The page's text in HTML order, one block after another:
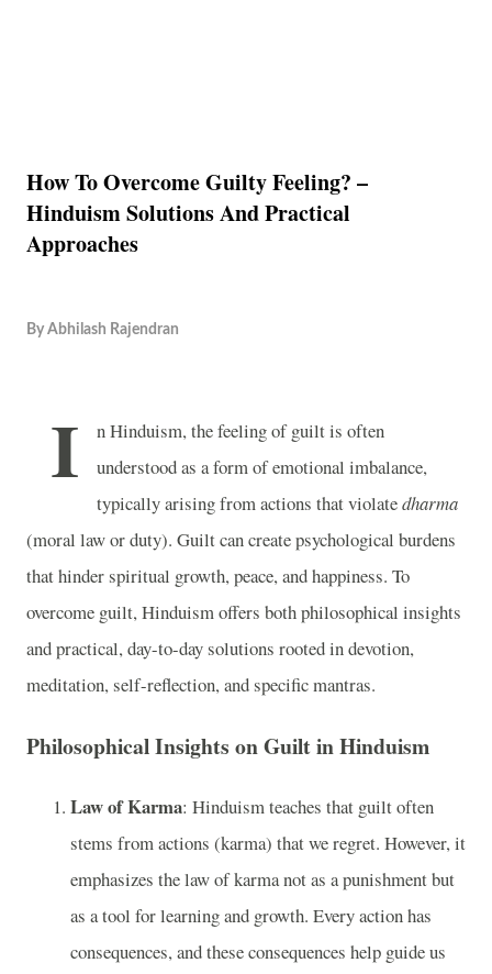
How To Overcome Guilty Feeling? –
Hinduism Solutions And Practical
Approaches
By Abhilash Rajendran
I
n Hinduism, the feeling of guilt is often
understood as a form of emotional imbalance,
typically arising from actions that violatedharma
(moral law or duty). Guilt can create psychological burdens
that hinder spiritual growth, peace, and happiness. To
overcome guilt, Hinduism offers both philosophical insights
and practical, day-to-day solutions rooted in devotion,
meditation, self-reflection, and specific mantras.
Philosophical Insights on Guilt in Hinduism
Law of Karma: Hinduism teaches that guilt often
stems from actions (karma) that we regret. However, it
emphasizes the law of karma not as a punishment but
as a tool for learning and growth. Every action has
consequences, and these consequences help guide us